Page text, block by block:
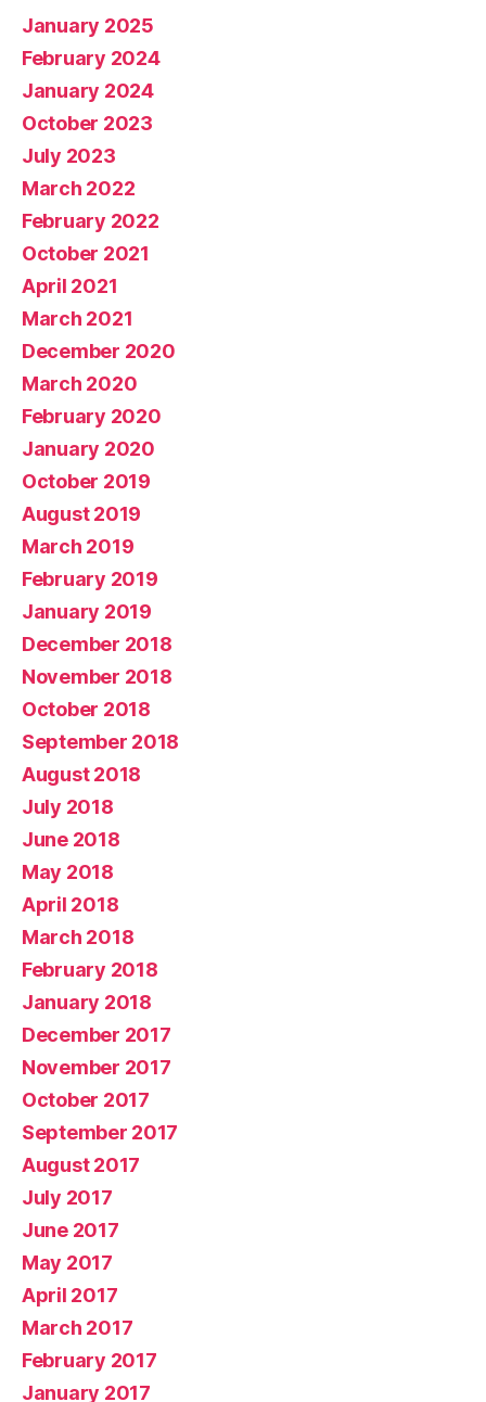
January 2025
February 2024
January 2024
October 2023
July 2023
March 2022
February 2022
October 2021
April 2021
March 2021
December 2020
March 2020
February 2020
January 2020
October 2019
August 2019
March 2019
February 2019
January 2019
December 2018
November 2018
October 2018
September 2018
August 2018
July 2018
June 2018
May 2018
April 2018
March 2018
February 2018
January 2018
December 2017
November 2017
October 2017
September 2017
August 2017
July 2017
June 2017
May 2017
April 2017
March 2017
February 2017
January 2017